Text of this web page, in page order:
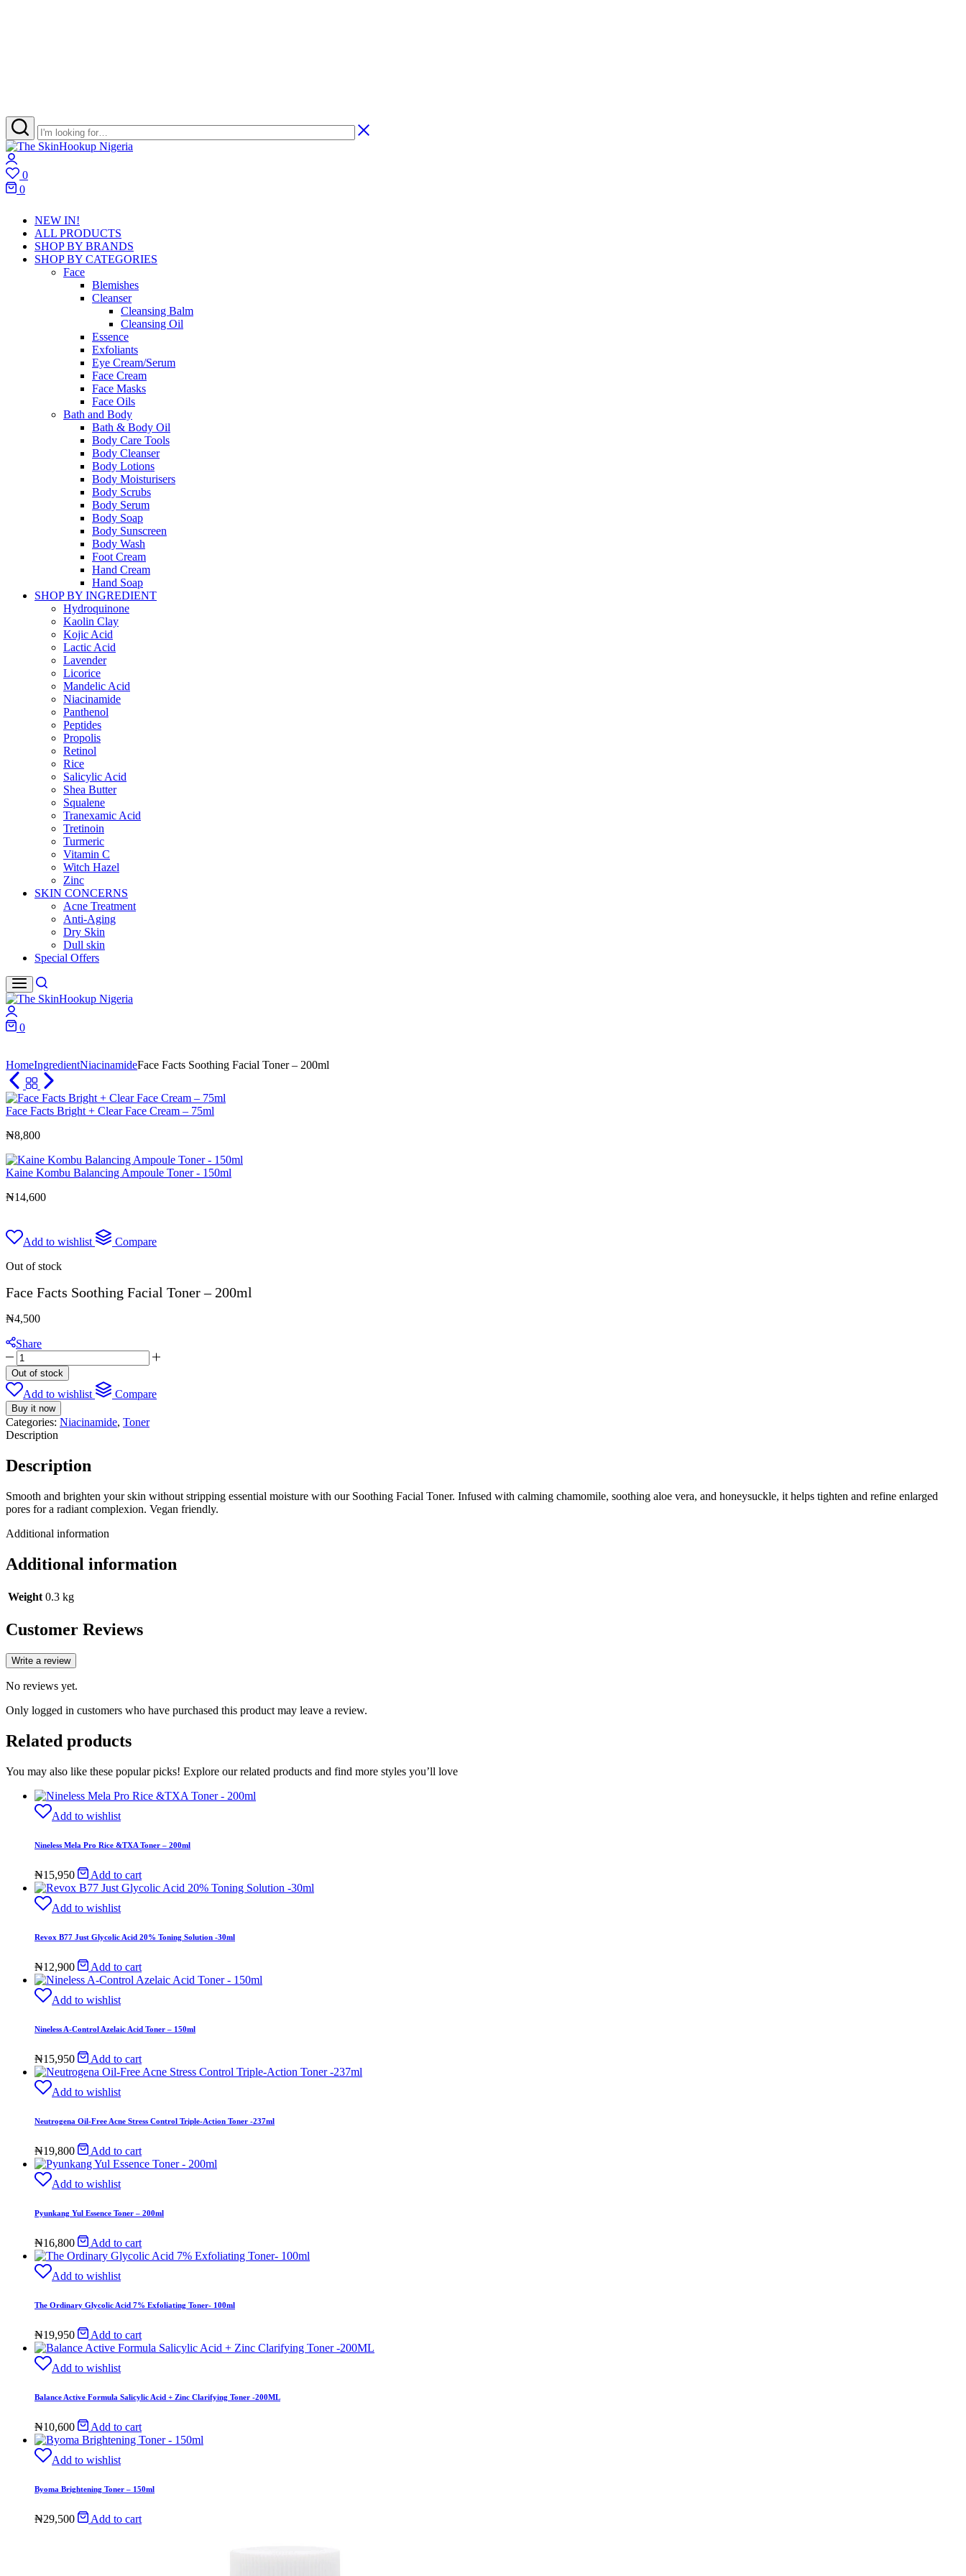
The
SkinHookup
Nigeria
Skincare
Retail
Brand
in
Harcourt
0
Wishlist
0
NEW IN!
ALL PRODUCTS
SHOP BY BRANDS
SHOP BY CATEGORIES
Face
Blemishes
Cleanser
Cleansing Balm
Cleansing Oil
Essence
Exfoliants
Eye Cream/Serum
Face Cream
Face Masks
Face Oils
Bath and Body
Bath & Body Oil
Body Care Tools
Body Cleanser
Body Lotions
Body Moisturisers
Body Scrubs
Body Serum
Body Soap
Body Sunscreen
Body Wash
Foot Cream
Hand Cream
Hand Soap
SHOP BY INGREDIENT
Hydroquinone
Kaolin Clay
Kojic Acid
Lactic Acid
Lavender
Licorice
Mandelic Acid
Niacinamide
Panthenol
Peptides
Propolis
Retinol
Rice
Salicylic Acid
Shea Butter
Squalene
Tranexamic Acid
Tretinoin
Turmeric
Vitamin C
Witch Hazel
Zinc
SKIN CONCERNS
Acne Treatment
Anti-Aging
Dry Skin
Dull skin
Special Offers
0
HomeIngredientNiacinamideFace Facts Soothing Facial Toner – 200ml
Face Facts Bright + Clear Face Cream – 75ml
₦8,800
Kaine Kombu Balancing Ampoule Toner - 150ml
₦14,600
Add to wishlist
Compare
Out of stock
Face Facts Soothing Facial Toner – 200ml
₦4,500
Share
Face
Facts
Soothing
Facial
Toner
-
200ml
Out of stock
Add to wishlist Compare
Buy it now
Categories: Niacinamide, Toner
Description
Description
Smooth and brighten your skin without stripping essential moisture with our Soothing Facial Toner. Infused with calming chamomile, soothing aloe vera, and honeysuckle, it helps tighten and refine enlarged
pores for a radiant complexion. Vegan friendly.
Additional information
Additional information
Weight 0.3 kg
Customer Reviews
Write a review
No reviews yet.
Only logged in customers who have purchased this product may leave a review.
Related products
You may also like these popular picks! Explore our related products and find more styles you’ll love
Add to wishlist
Nineless Mela Pro Rice &TXA Toner – 200ml
₦15,950 Add to cart
Add to wishlist
Revox B77 Just Glycolic Acid 20% Toning Solution -30ml
₦12,900 Add to cart
Add to wishlist
Nineless A-Control Azelaic Acid Toner – 150ml
₦15,950 Add to cart
Add to wishlist
Neutrogena Oil-Free Acne Stress Control Triple-Action Toner -237ml
₦19,800 Add to cart
Add to wishlist
Pyunkang Yul Essence Toner – 200ml
₦16,800 Add to cart
Add to wishlist
The Ordinary Glycolic Acid 7% Exfoliating Toner- 100ml
₦19,950 Add to cart
Add to wishlist
Balance Active Formula Salicylic Acid + Zinc Clarifying Toner -200ML
₦10,600 Add to cart
Add to wishlist
Byoma Brightening Toner – 150ml
₦29,500 Add to cart